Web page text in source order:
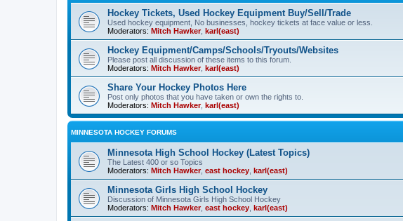
Hockey Tickets, Used Hockey Equipment Buy/Sell/Trade
Used hockey equipment, No businesses, hockey tickets at face value or less.
Moderators: Mitch Hawker, karl(east)
Hockey Equipment/Camps/Schools/Tryouts/Websites
Please post all discussion of these items to this forum.
Moderators: Mitch Hawker, karl(east)
Share Your Hockey Photos Here
Post only photos that you have taken or own the rights to.
Moderators: Mitch Hawker, karl(east)
MINNESOTA HOCKEY FORUMS
Minnesota High School Hockey (Latest Topics)
The Latest 400 or so Topics
Moderators: Mitch Hawker, east hockey karl(east)
Minnesota Girls High School Hockey
Discussion of Minnesota Girls High School Hockey
Moderators: Mitch Hawker, east hockey karl(east)